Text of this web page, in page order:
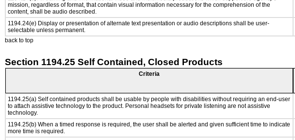
mission, regardless of format, that contain visual information necessary for the comprehension of the
content, shall be audio described.
1194.24(e) Display or presentation of alternate text presentation or audio descriptions shall be user-
selectable unless permanent.
back to top
Section 1194.25 Self Contained, Closed Products
Criteria
1194.25(a) Self contained products shall be usable by people with disabilities without requiring an end-user
to attach assistive technology to the product. Personal headsets for private listening are not assistive
technology.
1194.25(b) When a timed response is required, the user shall be alerted and given sufficient time to indicate
more time is required.